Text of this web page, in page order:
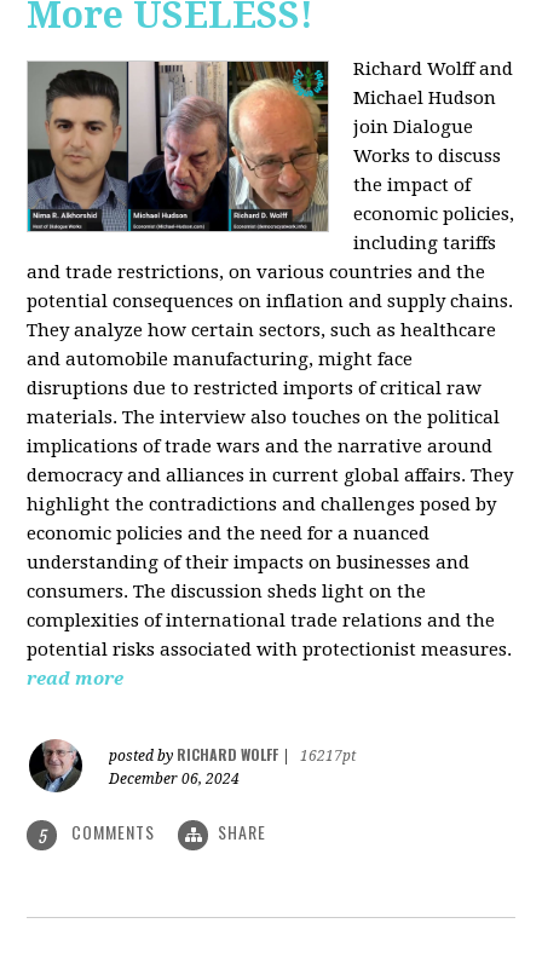
More USELESS!
Richard Wolff and
Michael Hudson
join Dialogue
Works to discuss
the impact of
economic policies,
including tariffs
and trade restrictions, on various countries and the
potential consequences on inflation and supply chains.
They analyze how certain sectors, such as healthcare
and automobile manufacturing, might face
disruptions due to restricted imports of critical raw
materials. The interview also touches on the political
implications of trade wars and the narrative around
democracy and alliances in current global affairs. They
highlight the contradictions and challenges posed by
economic policies and the need for a nuanced
understanding of their impacts on businesses and
consumers. The discussion sheds light on the
complexities of international trade relations and the
potential risks associated with protectionist measures.
read more
posted by RICHARD WOLFF
16217pt
December 06, 2024
5 COMMENTS SHARE